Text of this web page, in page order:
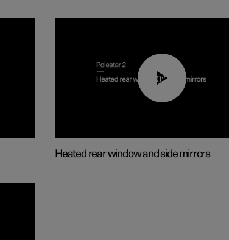
00:22
Heated rear window and side mirrors